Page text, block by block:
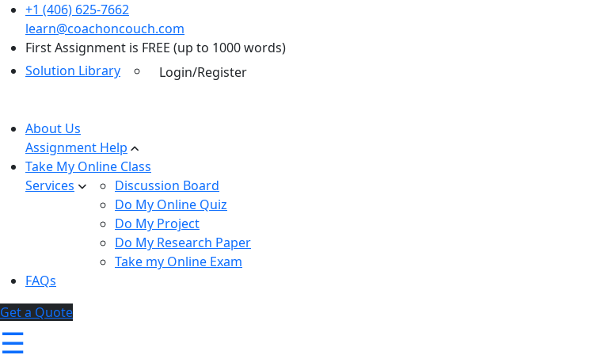
+1 (406) 625-7662
learn@coachoncouch.com
First Assignment is FREE (up to 1000 words)
Solution Library
Login/Register
About Us
Assignment Help
Take My Online Class
Services
Discussion Board
Do My Online Quiz
Do My Project
Do My Research Paper
Take my Online Exam
FAQs
Get a Quote
☰